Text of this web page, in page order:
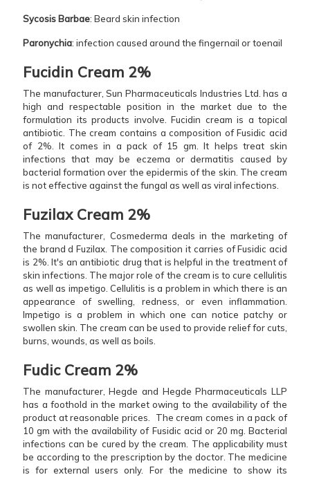
Sycosis Barbae: Beard skin infection
Paronychia: infection caused around the fingernail or toenail
Fucidin Cream 2%
The manufacturer, Sun Pharmaceuticals Industries Ltd. has a
high and respectable position in the market due to the
formulation its products involve. Fucidin cream is a topical
antibiotic. The cream contains a composition of Fusidic acid
of 2%. It comes in a pack of 15 gm. It helps treat skin
infections that may be eczema or dermatitis caused by
bacterial formation over the epidermis of the skin. The cream
is not effective against the fungal as well as viral infections.
Fuzilax Cream 2%
The manufacturer, Cosmederma deals in the marketing of
the brand d Fuzilax. The composition it carries of Fusidic acid
is 2%. It's an antibiotic drug that is helpful in the treatment of
skin infections. The major role of the cream is to cure cellulitis
as well as impetigo. Cellulitis is a problem in which there is an
appearance of swelling, redness, or even inflammation.
Impetigo is a problem in which one can notice patchy or
swollen skin. The cream can be used to provide relief for cuts,
burns, wounds, as well as boils.
Fudic Cream 2%
The manufacturer, Hegde and Hegde Pharmaceuticals LLP
has a foothold in the market owing to the availability of the
product at reasonable prices. The cream comes in a pack of
10 gm with the availability of Fusidic acid or 20 mg. Bacterial
infections can be cured by the cream. The applicability must
be according to the prescription by the doctor. The medicine
is for external users only. For the medicine to show its